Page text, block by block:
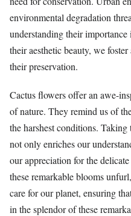
environmental degradation
understanding their
their aesthetic beauty, we
their preservation.
Cactus flowers offer an awe-
of nature. They remind us of
the harshest conditions.
not only enriches our
our appreciation for the
these remarkable blooms
care for our planet, ensuring
in the splendor of these